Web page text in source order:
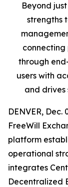
Beyond
strengths
connecting
through
users with
and drives
DENVER, Dec.
FreeWill
platform
operational
integrates
Decentralized